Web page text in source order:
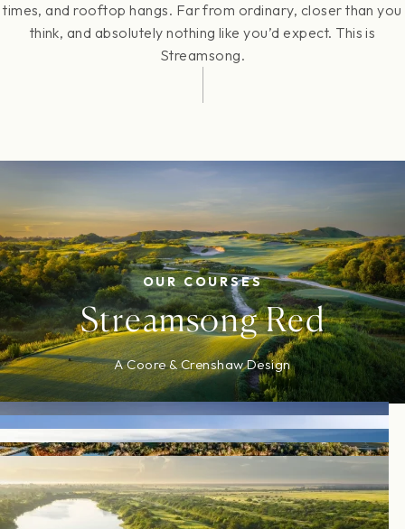
times, and rooftop hangs. Far from ordinary, closer than you
think, and absolutely nothing like you’d expect. This is
Streamsong.
OUR COURSES
Streamsong Red
A Coore & Crenshaw Design